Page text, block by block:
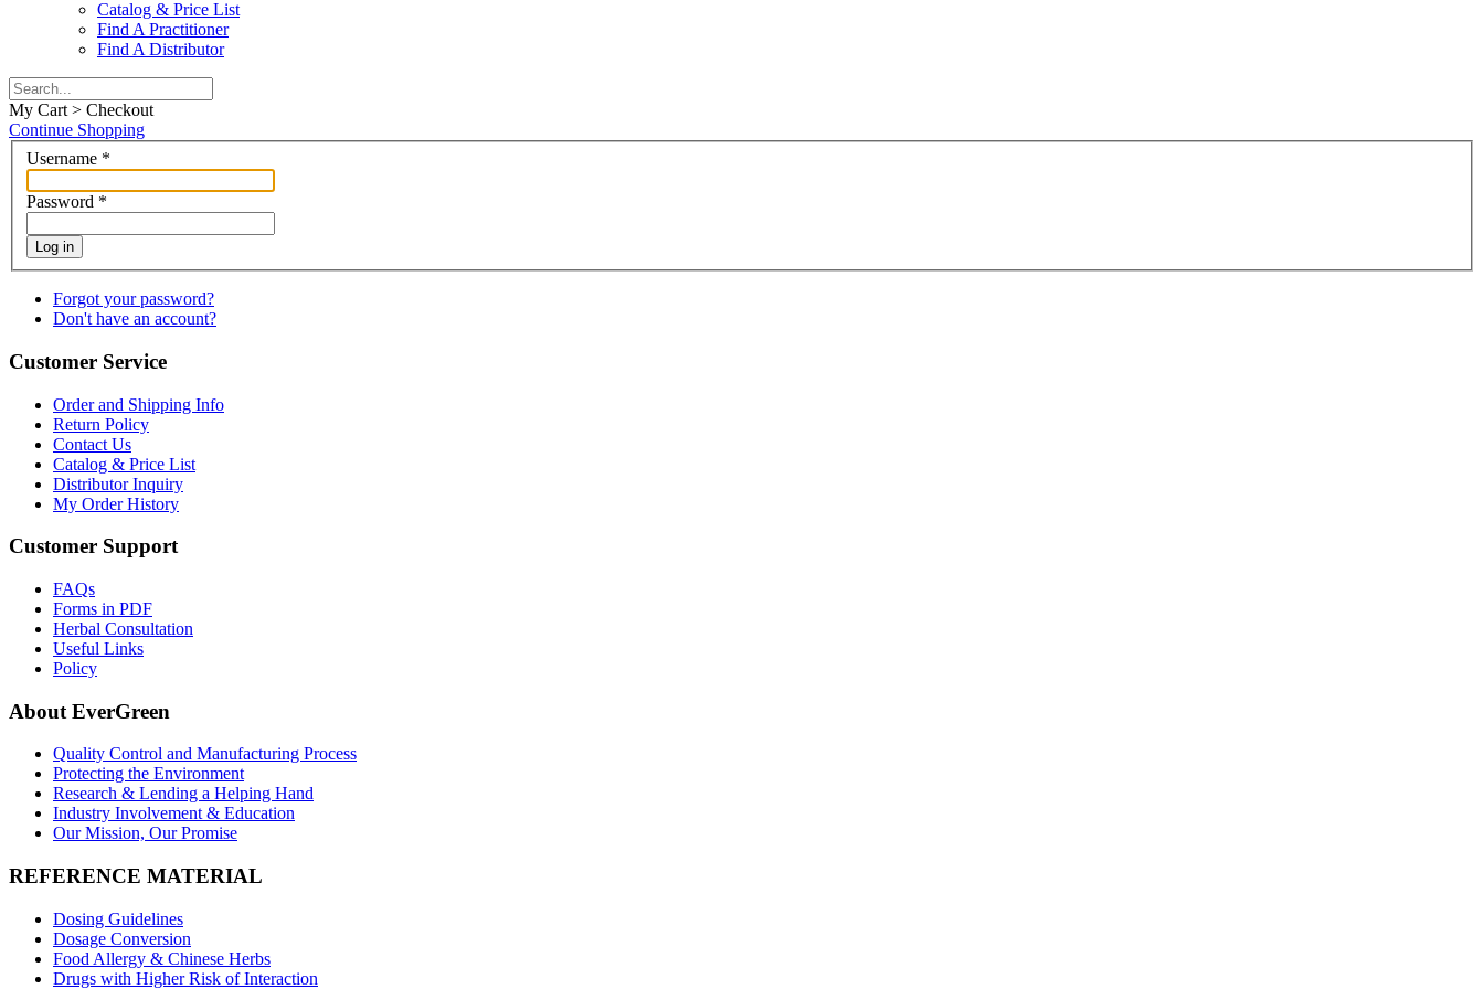
Catalog & Price List
Find A Practitioner
Find A Distributor
My Cart > Checkout
Continue Shopping
Username *
Password *
Log in
Forgot your password?
Don't have an account?
Customer Service
Order and Shipping Info
Return Policy
Contact Us
Catalog & Price List
Distributor Inquiry
My Order History
Customer Support
FAQs
Forms in PDF
Herbal Consultation
Useful Links
Policy
About EverGreen
Quality Control and Manufacturing Process
Protecting the Environment
Research & Lending a Helping Hand
Industry Involvement & Education
Our Mission, Our Promise
REFERENCE MATERIAL
Dosing Guidelines
Dosage Conversion
Food Allergy & Chinese Herbs
Drugs with Higher Risk of Interaction